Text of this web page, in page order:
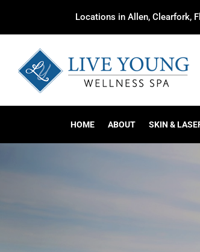
Locations in Allen, Clearfork,
HOME ABOUT SKIN &